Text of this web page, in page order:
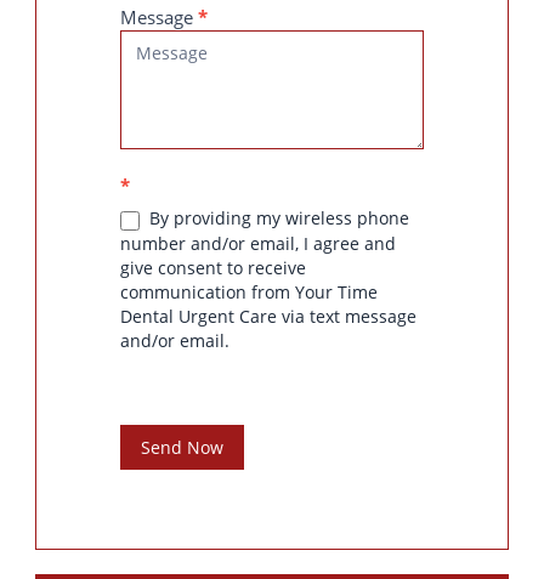
Message *
*
By providing my wireless phone
number and/or email, I agree and
give consent to receive
communication from Your Time
Dental Urgent Care via text message
and/or email.
Send Now